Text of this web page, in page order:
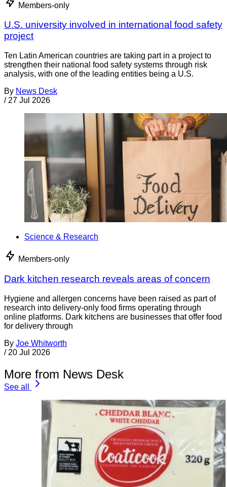
Members-only
U.S. university involved in international food safety
project
Ten Latin American countries are taking part in a project to
strengthen their national food safety systems through risk
analysis, with one of the leading entities being a U.S.
By News Desk
/ 27 Jul 2026
Science & Research
Members-only
Dark kitchen research reveals areas of concern
Hygiene and allergen concerns have been raised as part of
research into delivery-only food firms operating through
online platforms. Dark kitchens are businesses that offer food
for delivery through
By Joe Whitworth
/ 20 Jul 2026
More from News Desk
See all